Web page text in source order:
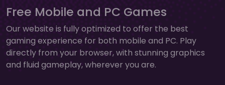
Free Mobile and PC Games
Our website is fully optimized to offer the best
gaming experience for both mobile and PC. Play
directly from your browser, with stunning graphics
and fluid gameplay, wherever you are.